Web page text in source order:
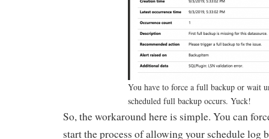
You have to force a full backup or wait
scheduled full backup occurs. Yuck!
So, the workaround here is simple. You can
start the process of allowing your schedule log